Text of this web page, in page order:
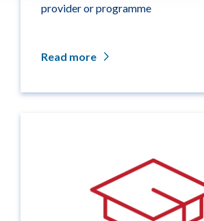
provider or programme
Read more